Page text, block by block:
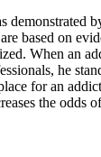
demonstrated
based on
When an
he
for an
the odds